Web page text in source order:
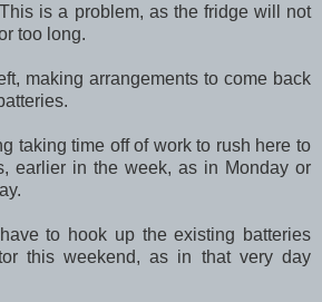
is a problem, as the fridge will not
too long.
making arrangements to come back
taking time off of work to rush here to
earlier in the week, as in Monday or
to hook up the existing batteries
this weekend, as in that very day